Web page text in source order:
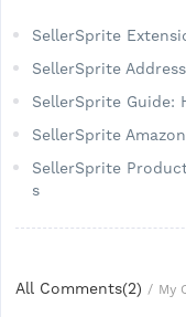
SellerSprite
SellerSprite
SellerSprite Guide:
SellerSprite
SellerSprite
s
All Comments(2) / My